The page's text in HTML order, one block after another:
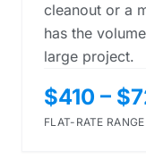
cleanout or a
has the
large project.
$410 –
FLAT-RATE RANGE